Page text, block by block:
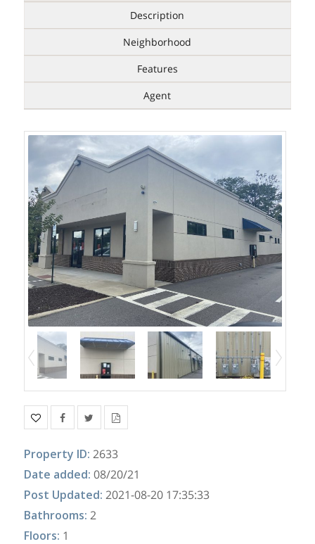
Description
Neighborhood
Features
Agent
Property ID: 2633
Date added: 08/20/21
Post Updated: 2021-08-20 17:35:33
Bathrooms: 2
Floors: 1